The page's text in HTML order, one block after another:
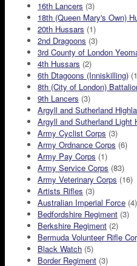
16th Lancers (3)
18th (Queen Mary's Own)
20th Hussars (1)
2nd Dragoons (3)
3rd County of London
4th Hussars (2)
6th Dtagoons (Inniskilling)
8th (City of London)
9th Lancers (3)
Argyll and Sutherland
Argyll and Sutherland Light
Army Cyclist Corps (3)
Army Ordnance Corps (6)
Army Pay Corps (1)
Army Service Corps (83)
Army Veterinary Corps (16)
Artists Rifles (3)
Australian Imperial Force (4)
Bedfordshire Regiment (3)
Berkshire Regiment (2)
Bermuda Volunteer Rifle
Black Watch (5)
Border Regiment (3)